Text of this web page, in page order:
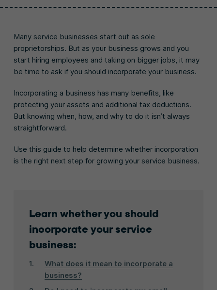
Many service businesses start out as sole
proprietorships. But as your business grows and you
start hiring employees and taking on bigger jobs, it may
be time to ask if you should incorporate your business.
Incorporating a business has many benefits, like
protecting your assets and additional tax deductions.
But knowing when, how, and why to do it isn’t always
straightforward.
Use this guide to help determine whether incorporation
is the right next step for growing your service business.
Learn whether you should
incorporate your service
business:
What does it mean to incorporate a
business?